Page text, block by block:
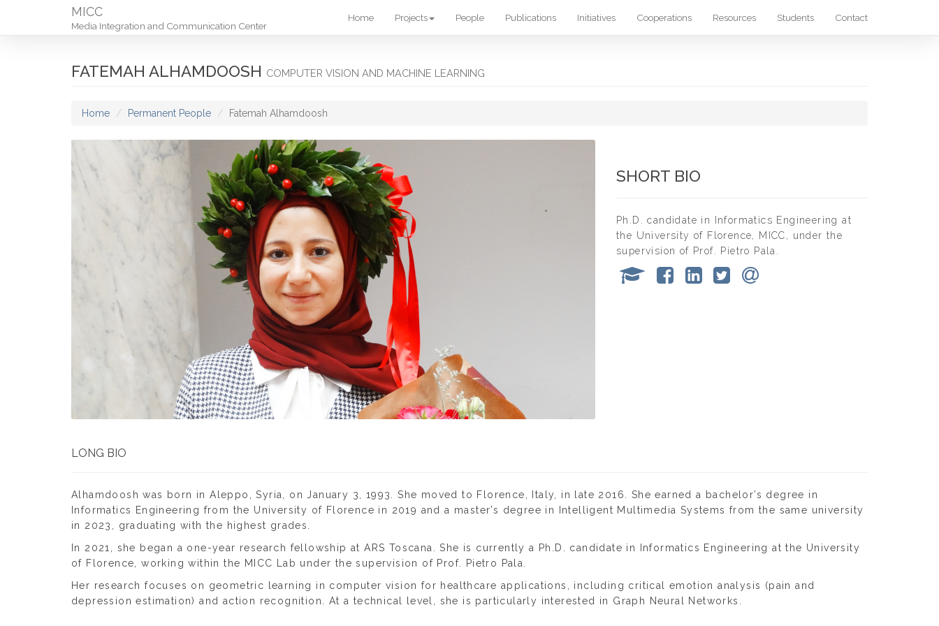
MICC
Media Integration and Communication Center
Home Projects People Publications Initiatives Cooperations Resources Students Contact
FATEMAH ALHAMDOOSH COMPUTER VISION AND MACHINE LEARNING
Home Permanent People Fatemah Alhamdoosh
SHORT BIO
Ph.D. candidate in Informatics Engineering at
the University of Florence, MICC, under the
supervision of Prof. Pietro Pala.
LONG BIO
Alhamdoosh was born in Aleppo, Syria, on January 3, 1993. She moved to Florence, Italy, in late 2016. She earned a bachelor’s degree in
Informatics Engineering from the University of Florence in 2019 and a master’s degree in Intelligent Multimedia Systems from the same university
in 2023, graduating with the highest grades.
In 2021, she began a one-year research fellowship at ARS Toscana. She is currently a Ph.D. candidate in Informatics Engineering at the University
of Florence, working within the MICC Lab under the supervision of Prof. Pietro Pala.
Her research focuses on geometric learning in computer vision for healthcare applications, including critical emotion analysis (pain and
depression estimation) and action recognition. At a technical level, she is particularly interested in Graph Neural Networks.